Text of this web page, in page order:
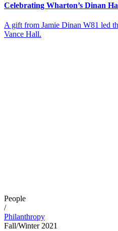
Celebrating Wharton’s Dinan
A gift from Jamie Dinan W81 led
Vance Hall.
People
/
Philanthropy
Fall/Winter 2021